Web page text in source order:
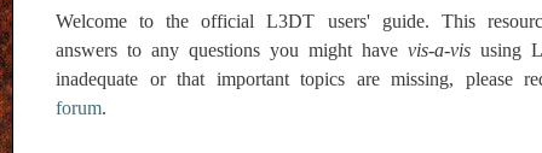
Welcome to the official L3DT users' guide. This
answers to any questions you might have vis-a-visusing
inadequate or that important topics are missing,
forum.